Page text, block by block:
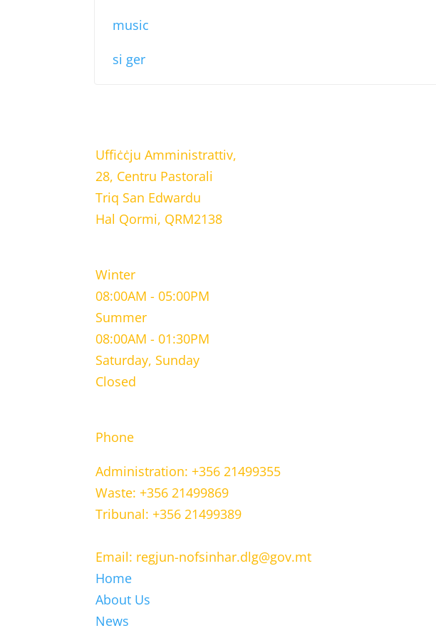
music
si ger
Uffiċċju Amministrattiv,
28, Centru Pastorali
Triq San Edwardu
Hal Qormi, QRM2138
Winter
08:00AM - 05:00PM
Summer
08:00AM - 01:30PM
Saturday, Sunday
Closed
Phone
Administration: +356 21499355
Waste: +356 21499869
Tribunal: +356 21499389
Email: regjun-nofsinhar.dlg@gov.mt
Home
About Us
News